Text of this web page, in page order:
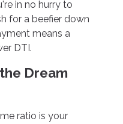
in no hurry to
for a beefier down
means a
DTI.
Dream
ratio is your